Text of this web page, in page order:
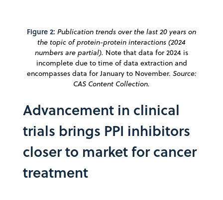
Figure 2: Publication trends over the last 20 years on
the topic of protein-protein interactions (2024
numbers are partial). Note that data for 2024 is
incomplete due to time of data extraction and
encompasses data for January to November. Source:
CAS Content Collection.
Advancement in clinical
trials brings PPI inhibitors
closer to market for cancer
treatment